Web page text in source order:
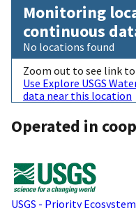
Monitoring
continuous
No locations found
Zoom out to see link to
Use Explore USGS
data near this location
Operated in
USGS - Priority